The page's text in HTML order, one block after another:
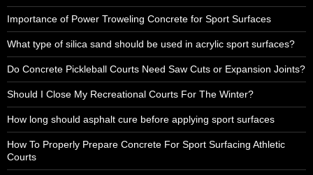
Importance of Power Troweling Concrete for Sport Surfaces
What type of silica sand should be used in acrylic sport surfaces?
Do Concrete Pickleball Courts Need Saw Cuts or Expansion Joints?
Should I Close My Recreational Courts For The Winter?
How long should asphalt cure before applying sport surfaces
How To Properly Prepare Concrete For Sport Surfacing Athletic
Courts